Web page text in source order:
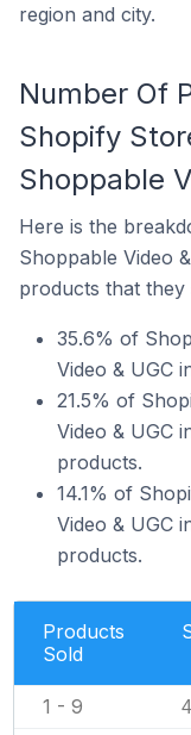
region and city.
Number Of
Shopify
Shoppable
Here is the
Shoppable Video
products that they
35.6% of
Video & UGC
21.5% of
Video & UGC
products.
14.1% of
Video & UGC
products.
Products
Sold
1 - 9